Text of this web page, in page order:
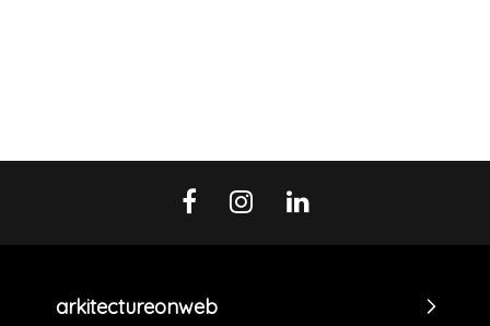
arkitectureonweb